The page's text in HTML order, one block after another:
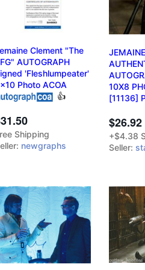
Clement "The
AUTOGRAPH
'Fleshlumpeater'
Photo ACOA
👍
Shipping
newgraphs
10X8
[11136]
$26.92
+$4.38
Seller: